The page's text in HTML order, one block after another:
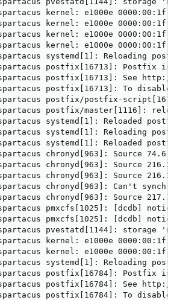
kernel: e1000e
kernel: e1000e
kernel: e1000e
kernel: e1000e
spartacus systemd[1]: Reloading
postfix[16713]: Postfix
postfix[16713]: See http://
postfix[16713]: To
spartacus postfix/postfix-
spartacus postfix/master[1116]:
systemd[1]: Reloaded
systemd[1]: Reloading
systemd[1]: Reloaded
chronyd[963]: Source
chronyd[963]: Source
chronyd[963]: Source
chronyd[963]: Can't
chronyd[963]: Source
pmxcfs[1025]: [dcdb]
spartacus pmxcfs[1025]: [dcdb]
spartacus pvestatd[1144]: storage
kernel: e1000e
kernel: e1000e
spartacus systemd[1]: Reloading
postfix[16784]: Postfix
postfix[16784]: See http://
postfix[16784]: To